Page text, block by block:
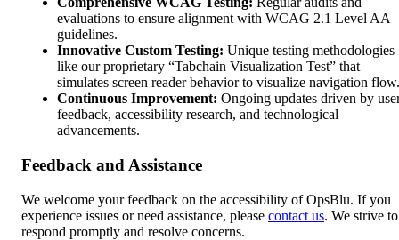
evaluations to ensure alignment with WCAG 2.1 Level AA
guidelines.
Innovative Custom Testing: Unique testing methodologies
like our proprietary “Tabchain Visualization Test” that
simulates screen reader behavior to visualize navigation flow.
Continuous Improvement: Ongoing updates driven by
feedback, accessibility research, and technological
advancements.
Feedback and Assistance
We welcome your feedback on the accessibility of OpsBlu. If you
experience issues or need assistance, please contact us. We strive to
respond promptly and resolve concerns.